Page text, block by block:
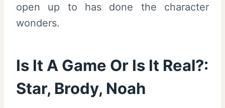
open up to has done the character
wonders.
Is It A Game Or Is It Real?:
Star, Brody, Noah